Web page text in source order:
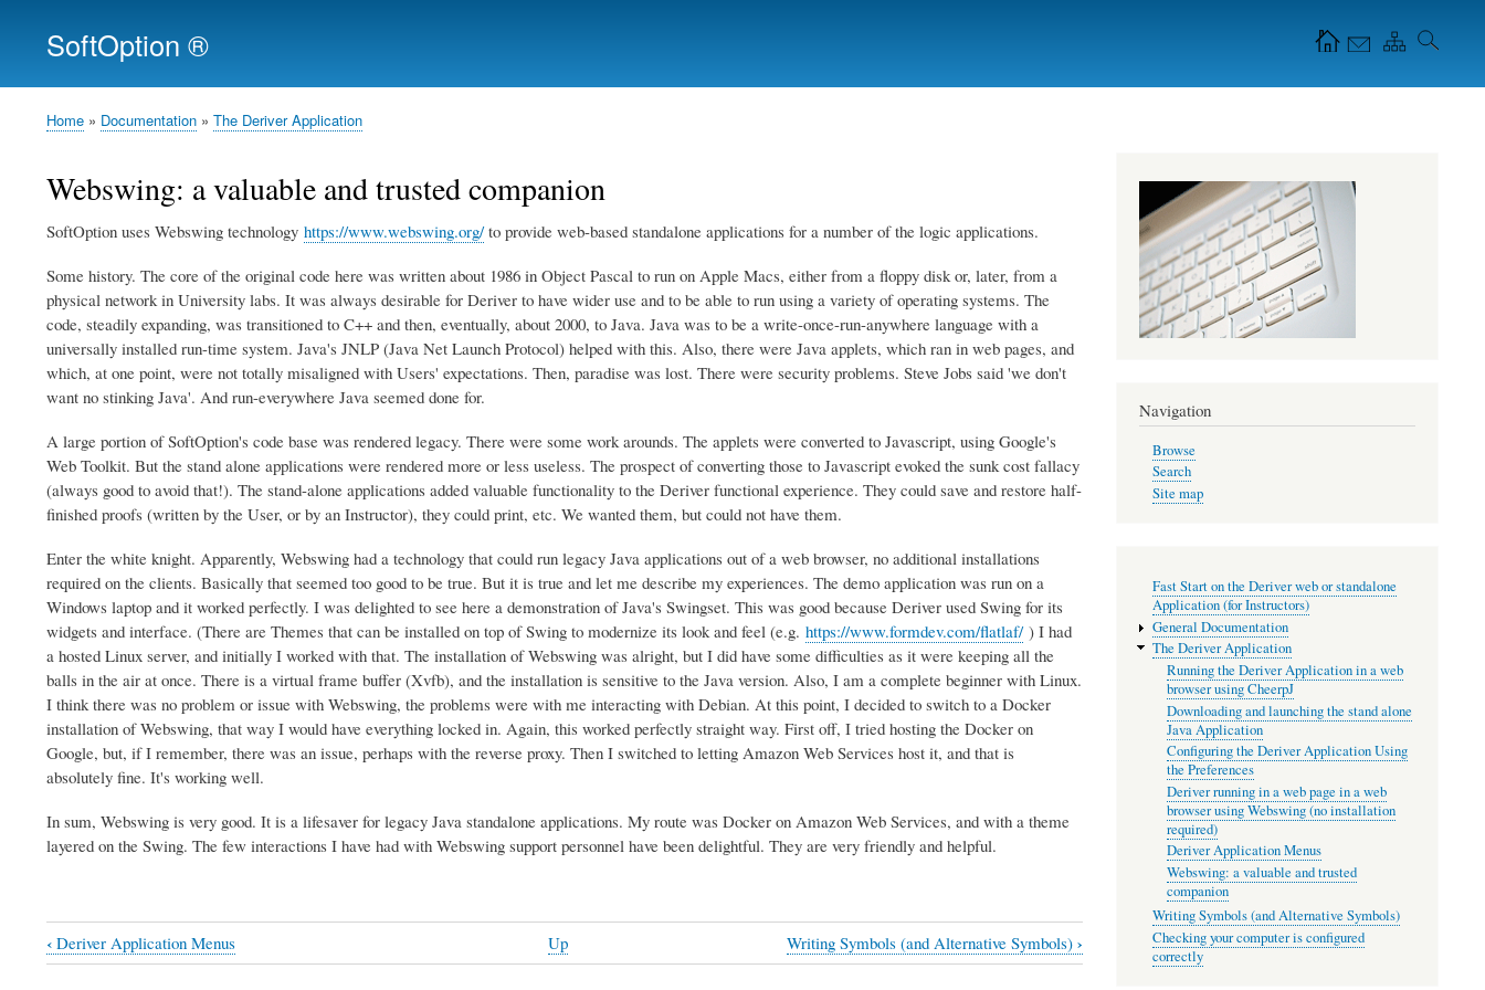
content
Navigation Icons in
SoftOption ®
Breadcrumb
Home Documentation The Deriver Application
Webswing: a valuable and trusted companion
SoftOption uses Webswing technology https://www.webswing.org/to provide web-based standalone applications for a number of the logic applications.
Some history. The core of the original code here was written about 1986 in Object Pascal to run on Apple Macs, either from a floppy disk or, later, from a
physical network in University labs. It was always desirable for Deriver to have wider use and to be able to run using a variety of operating systems. The
code, steadily expanding, was transitioned to C++ and then, eventually, about 2000, to Java. Java was to be a write-once-run-anywhere language with a
universally installed run-time system. Java's JNLP (Java Net Launch Protocol) helped with this. Also, there were Java applets, which ran in web pages, and
which, at one point, were not totally misaligned with Users' expectations. Then, paradise was lost. There were security problems. Steve Jobs said 'we don't
want no stinking Java'. And run-everywhere Java seemed done for.
A large portion of SoftOption's code base was rendered legacy. There were some work arounds. The applets were converted to Javascript, using Google's
Web Toolkit. But the stand alone applications were rendered more or less useless. The prospect of converting those to Javascript evoked the sunk cost fallacy
(always good to avoid that!). The stand-alone applications added valuable functionality to the Deriver functional experience. They could save and restore half-
finished proofs (written by the User, or by an Instructor), they could print, etc. We wanted them, but could not have them.
Enter the white knight. Apparently, Webswing had a technology that could run legacy Java applications out of a web browser, no additional installations
required on the clients. Basically that seemed too good to be true. But it is true and let me describe my experiences. The demo application was run on a
Windows laptop and it worked perfectly. I was delighted to see here a demonstration of Java's Swingset. This was good because Deriver used Swing for its
widgets and interface. (There are Themes that can be installed on top of Swing to modernize its look and feel (e.g. https://www.formdev.com/flatlaf/) I had
a hosted Linux server, and initially I worked with that. The installation of Webswing was alright, but I did have some difficulties as it were keeping all the
balls in the air at once. There is a virtual frame buffer (Xvfb), and the installation is sensitive to the Java version. Also, I am a complete beginner with Linux.
I think there was no problem or issue with Webswing, the problems were with me interacting with Debian. At this point, I decided to switch to a Docker
installation of Webswing, that way I would have everything locked in. Again, this worked perfectly straight way. First off, I tried hosting the Docker on
Google, but, if I remember, there was an issue, perhaps with the reverse proxy. Then I switched to letting Amazon Web Services host it, and that is
absolutely fine. It's working well.
In sum, Webswing is very good. It is a lifesaver for legacy Java standalone applications. My route was Docker on Amazon Web Services, and with a theme
layered on the Swing. The few interactions I have had with Webswing support personnel have been delightful. They are very friendly and helpful.
Book
‹ Deriver Application Menus Up Writing Symbols (and Alternative Symbols) ›
Navigation
Browse
Search
Site map
Fast Start on the Deriver web or standalone
Application (for Instructors)
General Documentation
The Deriver Application
Running the Deriver Application in a web
browser using CheerpJ
Downloading and launching the stand alone
Java Application
Configuring the Deriver Application Using
the Preferences
Deriver running in a web page in a web
browser using Webswing (no installation
required)
Deriver Application Menus
Webswing: a valuable and trusted
companion
Writing Symbols (and Alternative Symbols)
Checking your computer is configured
correctly